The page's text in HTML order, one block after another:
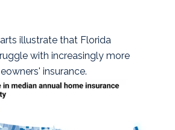
illustrate that Florida
with increasingly more
insurance.